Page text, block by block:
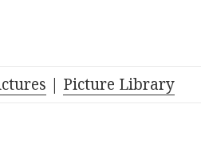
| Picture Library